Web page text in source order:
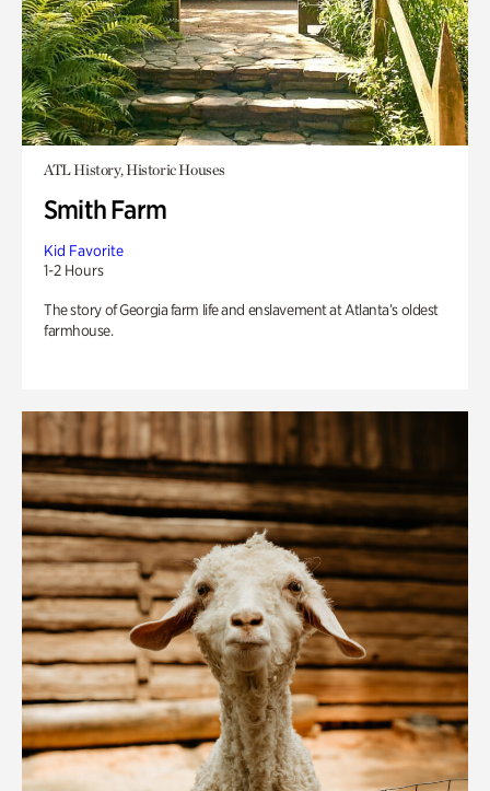
ATL History, Historic Houses
Smith Farm
Kid Favorite
1-2 Hours
The story of Georgia farm life and enslavement at Atlanta’s oldest
farmhouse.